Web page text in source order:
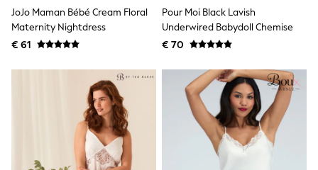
Shop All
A-Z Brands
JoJo Maman Bébé
BOYS
New in from Next
50 - 92cm
98 - 110cm
116 - 134cm
140 - 174cm
New In
Trending: Top & Short Sets
JoJo Maman Bébé Cream Floral
Maternity Nightdress
€ 61
Pour Moi Black Lavish
Underwired Babydoll Chemise
€ 70